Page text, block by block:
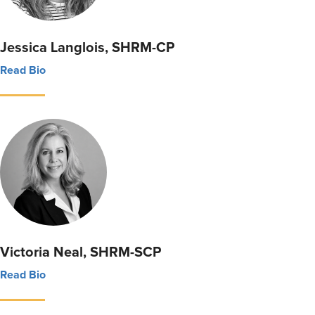
Jessica Langlois, SHRM-CP
Read Bio
Victoria Neal, SHRM-SCP
Read Bio